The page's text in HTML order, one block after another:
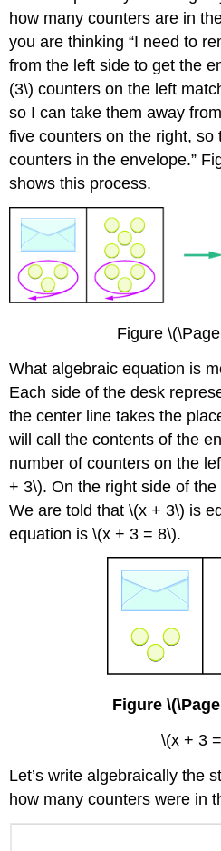
how many counters are in
you are thinking “I need to
from the left side to get the
(3\) counters on the left
so I can take them away
five counters on the right, so
counters in the envelope.”
shows this process.
Figure
What algebraic equation is
Each side of the desk
the center line takes the
will call the contents of the
number of counters on the
+ 3\). On the right side of
We are told that \(x + 3\) is
equation is \(x + 3 = 8\).
Figure
\(x + 3
Let’s write algebraically the
how many counters were in